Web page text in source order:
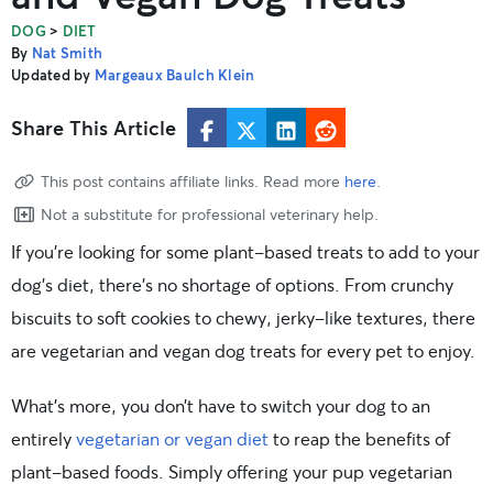
DOG > DIET
By Nat Smith
Updated by Margeaux Baulch Klein
Share This Article
This post contains affiliate links. Read more here.
Not a substitute for professional veterinary help.
If you’re looking for some plant-based treats to add to your
dog’s diet, there’s no shortage of options. From crunchy
biscuits to soft cookies to chewy, jerky-like textures, there
are vegetarian and vegan dog treats for every pet to enjoy.
What’s more, you don’t have to switch your dog to an
entirelyvegetarian or vegan dietto reap the benefits of
plant-based foods. Simply offering your pup vegetarian